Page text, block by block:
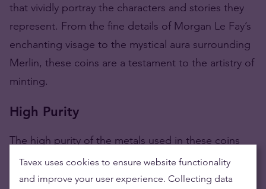
that vividly portray the characters and stories they
represent. From the fine details of Morgan Le Fay’s
enchanting visage to the mystical aura surrounding
Merlin, these coins are a testament to the artistry of
minting.
High Purity
The high purity of the metals used in these coins
makes them a reliable store of value in addition to
their aesthetic appeal.
Tavex uses cookies to ensure website functionality
and improve your user experience. Collecting data